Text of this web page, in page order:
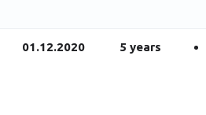
01.12.2020 5 years